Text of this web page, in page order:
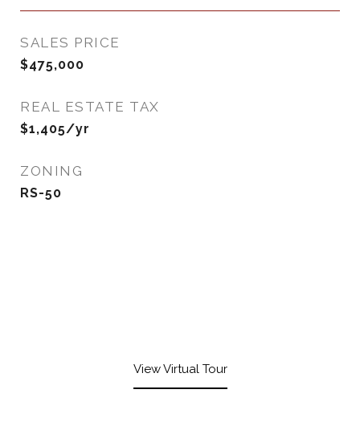
SALES PRICE
$475,000
REAL ESTATE TAX
$1,405/yr
ZONING
RS-50
View Virtual Tour